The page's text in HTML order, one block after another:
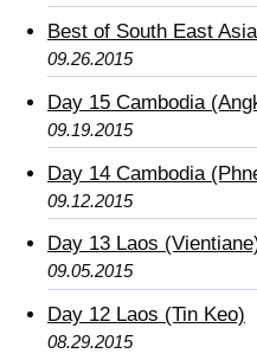
Best of South East Asia
09.26.2015
Day 15 Cambodia
09.19.2015
Day 14 Cambodia
09.12.2015
Day 13 Laos
09.05.2015
Day 12 Laos (Tin Keo)
08.29.2015